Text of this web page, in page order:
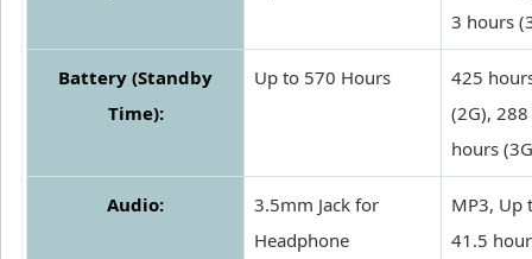
3 hours
Battery (Standby
Time):
Up to 570 Hours
425
(2G), 288
hours
Audio:
3.5mm Jack for
Headphone
MP3, Up
41.5